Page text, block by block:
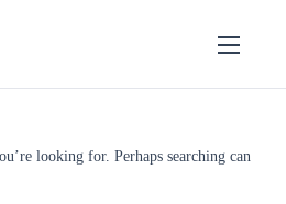
looking for. Perhaps searching can